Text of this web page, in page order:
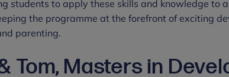
students to apply these skills and knowledge to
the programme at the forefront of exciting
parenting.
Tom, Masters in